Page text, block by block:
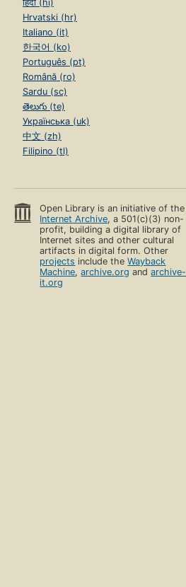
हिंदी (hi)
Hrvatski (hr)
Italiano (it)
한국어 (ko)
Português (pt)
Română (ro)
Sardu (sc)
తెలుగు (te)
Українська (uk)
中文 (zh)
Filipino (tl)
Open Library is an initiative of the
Internet Archive, a 501(c)(3) non-
profit, building a digital library of
Internet sites and other cultural
artifacts in digital form. Other
projects include theWayback
Machine,archive.org andarchive-
it.org